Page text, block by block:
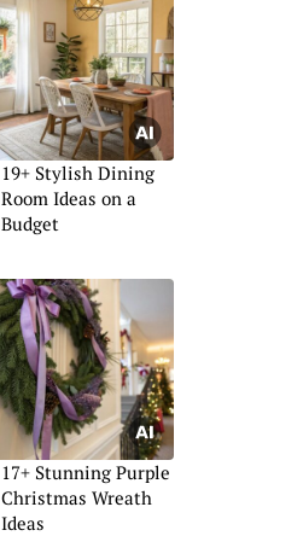
19+ Stylish Dining
Room Ideas on a
Budget
17+ Stunning Purple
Christmas Wreath
Ideas